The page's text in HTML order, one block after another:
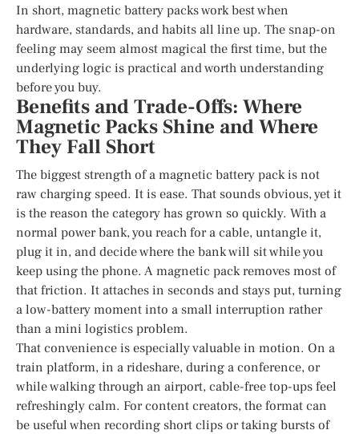
In short, magnetic battery packs work best when
hardware, standards, and habits all line up. The snap-on
feeling may seem almost magical the first time, but the
underlying logic is practical and worth understanding
before you buy.
Benefits and Trade-Offs: Where
Magnetic Packs Shine and Where
They Fall Short
The biggest strength of a magnetic battery pack is not
raw charging speed. It is ease. That sounds obvious, yet it
is the reason the category has grown so quickly. With a
normal power bank, you reach for a cable, untangle it,
plug it in, and decide where the bank will sit while you
keep using the phone. A magnetic pack removes most of
that friction. It attaches in seconds and stays put, turning
a low-battery moment into a small interruption rather
than a mini logistics problem.
That convenience is especially valuable in motion. On a
train platform, in a rideshare, during a conference, or
while walking through an airport, cable-free top-ups feel
refreshingly calm. For content creators, the format can
be useful when recording short clips or taking bursts of